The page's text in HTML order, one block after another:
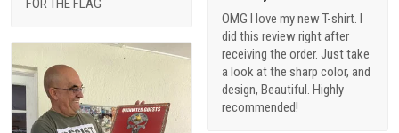
FOR THE FLAG
OMG I love my new T-shirt. I
did this review right after
receiving the order. Just take
a look at the sharp color, and
design, Beautiful. Highly
recommended!